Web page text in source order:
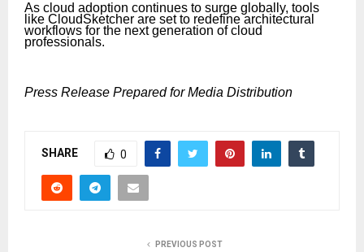
As cloud adoption continues to surge globally, tools
like CloudSketcher are set to redefine architectural
workflows for the next generation of cloud
professionals.
Press Release Prepared for Media Distribution
SHARE 0
PREVIOUS POST